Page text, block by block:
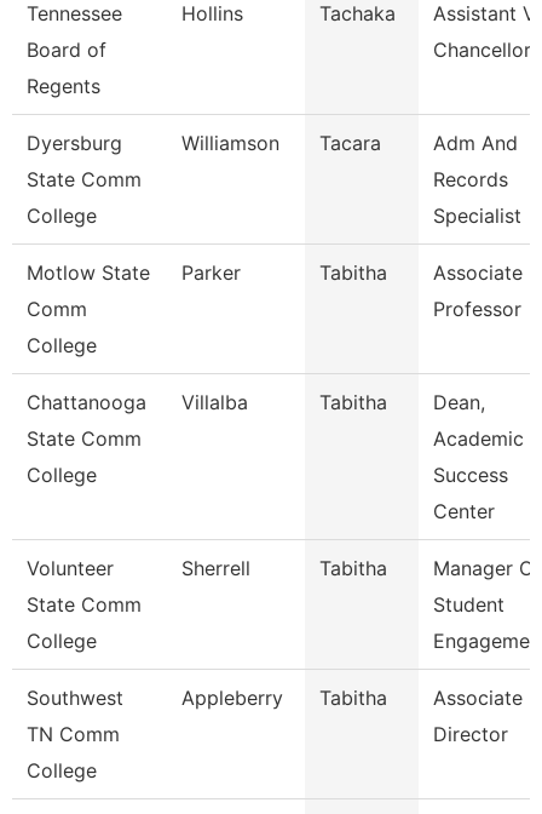
Tennessee
Board of
Regents
Hollins Tachaka
Assistant
Chancellor
Dyersburg
State Comm
College
Williamson Tacara
Adm And
Records
Specialist
Motlow State
Comm
College
Parker Tabitha
Associate
Professor
Chattanooga
State Comm
College
Villalba Tabitha
Dean,
Academic
Success
Center
Volunteer
State Comm
College
Sherrell Tabitha
Manager Of
Student
Southwest
TN Comm
College
Appleberry Tabitha
Associate
Director